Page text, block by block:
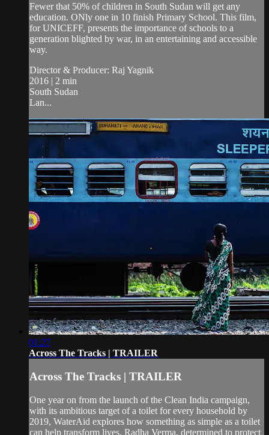
Fewer that 50% of children in South Sudan will get any
education. ONly one in 10 finish Primary School. This film,
for UNICEFF, presents the importance of schools to a
generation blighted by war, in an entertaining and accessible
way.
Director & Producer: Raj Yagnik
2016 | 2 min
South Sudan
Lan...
01:27
Across The Tracks | TRAILER
Across The Tracks | TRAILER
One year on from the launch of the Clean India campaign,
with its ambitious target of a toilet for every household by
2019, WaterAid explores how something as simple as a toilet
can help transform lives. Radha Verma, determined to protect